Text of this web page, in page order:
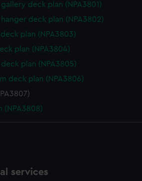
gallery deck plan (NPA3801)
hanger deck plan (NPA3802)
plan (NPA3803)
plan (NPA3804)
deck plan (NPA3805)
deck plan (NPA3806)
(NPA3808)
services